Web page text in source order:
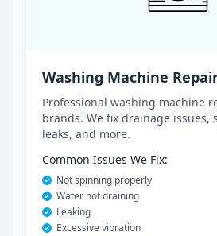
Washing Machine
Professional washing machine
brands. We fix drainage issues,
leaks, and more.
Common Issues We Fix:
Not spinning properly
Water not draining
Leaking
Excessive vibration